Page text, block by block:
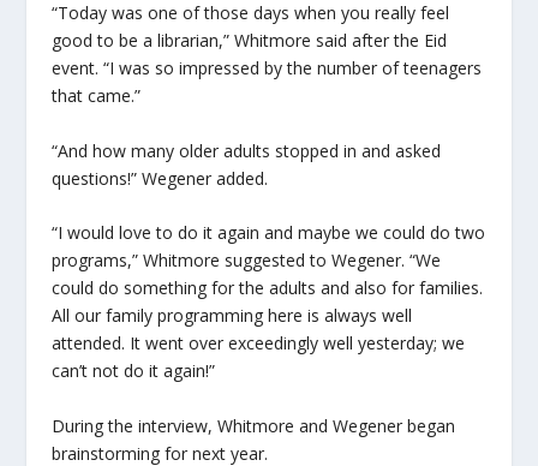
“Today was one of those days when you really feel
good to be a librarian,” Whitmore said after the Eid
event. “I was so impressed by the number of teenagers
that came.”
“And how many older adults stopped in and asked
questions!” Wegener added.
“I would love to do it again and maybe we could do two
programs,” Whitmore suggested to Wegener. “We
could do something for the adults and also for families.
All our family programming here is always well
attended. It went over exceedingly well yesterday; we
can’t not do it again!”
During the interview, Whitmore and Wegener began
brainstorming for next year.